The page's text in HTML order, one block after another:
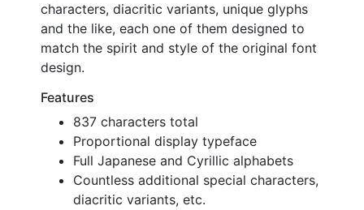
characters, diacritic variants, unique glyphs
and the like, each one of them designed to
match the spirit and style of the original font
design.
Features
837 characters total
Proportional display typeface
Full Japanese and Cyrillic alphabets
Countless additional special characters,
diacritic variants, etc.